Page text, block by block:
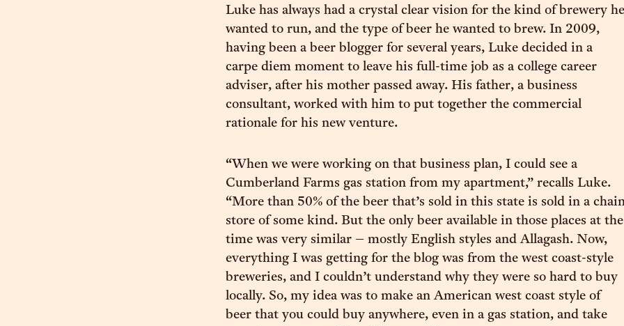
Luke has always had a crystal clear vision for the kind of brewery he
wanted to run, and the type of beer he wanted to brew. In 2009,
having been a beer blogger for several years, Luke decided in a
carpe diem moment to leave his full-time job as a college career
adviser, after his mother passed away. His father, a business
consultant, worked with him to put together the commercial
rationale for his new venture.
“When we were working on that business plan, I could see a
Cumberland Farms gas station from my apartment,” recalls Luke.
“More than 50% of the beer that’s sold in this state is sold in a
store of some kind. But the only beer available in those places at the
time was very similar – mostly English styles and Allagash. Now,
everything I was getting for the blog was from the west coast-style
breweries, and I couldn’t understand why they were so hard to buy
locally. So, my idea was to make an American west coast style of
beer that you could buy anywhere, even in a gas station, and take